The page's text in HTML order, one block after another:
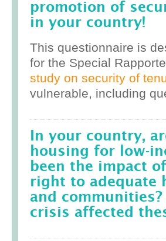
promotion of
in your country!
This questionnaire is
for the Special
study on security of
vulnerable, including
In your country,
housing for low-
been the impact
right to adequate
and
crisis affected